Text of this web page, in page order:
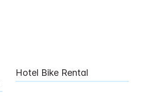
Hotel Bike Rental